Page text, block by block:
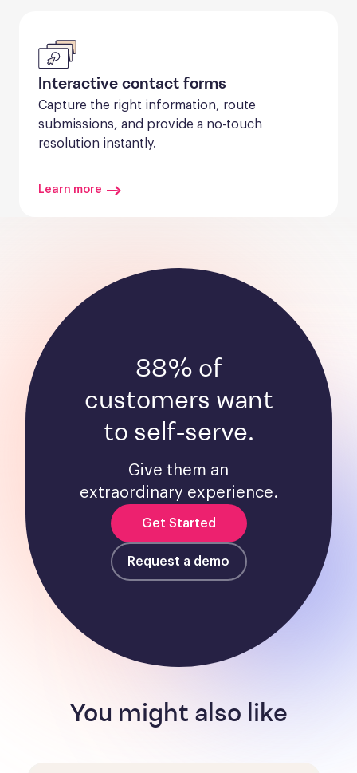
Interactive contact forms
Capture the right information, route
submissions, and provide a no-touch
resolution instantly.
Learn more
88% of
customers want
to self-serve.
Give them an
extraordinary experience.
Get Started
Request a demo
You might also like